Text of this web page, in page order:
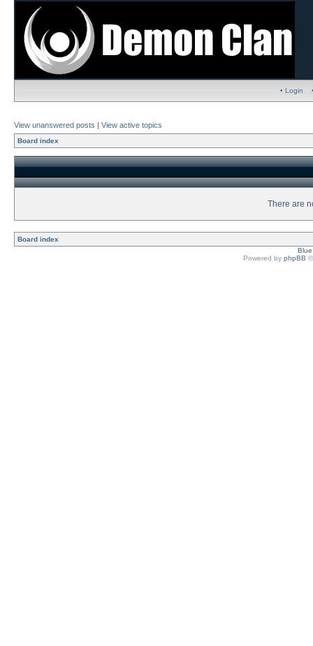
• Login
View unanswered posts | View active topics
Board index
There are
Board index
Powered by phpBB